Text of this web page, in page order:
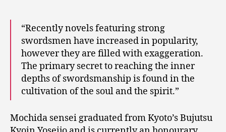
“Recently novels featuring strong
swordsmen have increased in popularity,
however they are filled with exaggeration.
The primary secret to reaching the inner
depths of swordsmanship is found in the
cultivation of the soul and the spirit.”
Mochida sensei graduated from Kyoto’s Bujutsu